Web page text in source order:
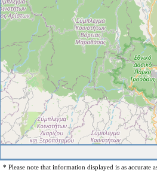
* Please note that information displayed is as accurate